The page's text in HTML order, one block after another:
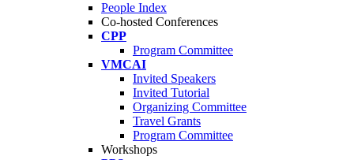
People Index
Co-hosted Conferences
CPP
Program Committee
VMCAI
Invited Speakers
Invited Tutorial
Organizing Committee
Travel Grants
Program Committee
Workshops